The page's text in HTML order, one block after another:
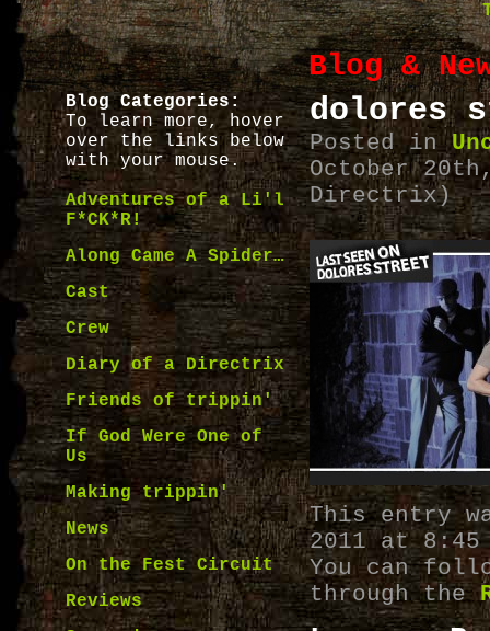
Blog &
Blog Categories:
To learn more, hover
over the links below
with your mouse.
Adventures of a Li'l
F*CK*R!
Along Came A Spider…
Cast
Crew
Diary of a Directrix
Friends of trippin'
If God Were One of
Us
Making trippin'
News
On the Fest Circuit
Reviews
dolores
Posted in
October
Directrix)
This entry
2011 at
You can
through the